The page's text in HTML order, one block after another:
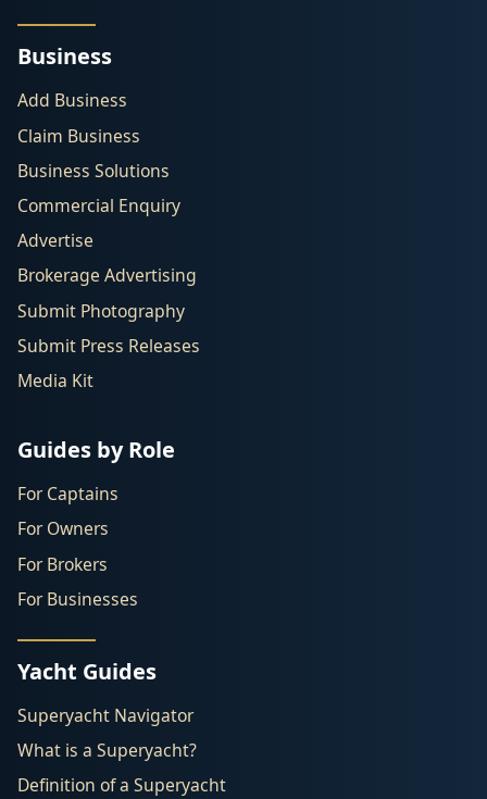
Business
Add Business
Claim Business
Business Solutions
Commercial Enquiry
Advertise
Brokerage Advertising
Submit Photography
Submit Press Releases
Media Kit
Guides by Role
For Captains
For Owners
For Brokers
For Businesses
Yacht Guides
Superyacht Navigator
What is a Superyacht?
Definition of a Superyacht